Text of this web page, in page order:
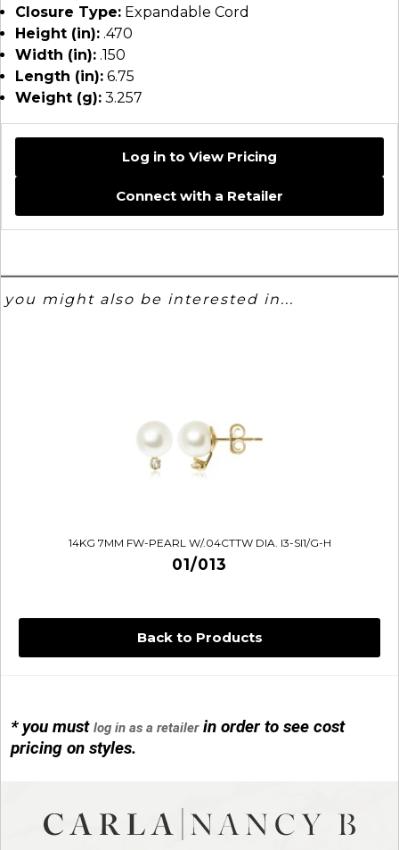
Back to Products
* you mustlog in as a retailerin order to see cost
pricing on styles.
Closure Type: Expandable Cord
Height (in): .470
Width (in): .150
Length (in): 6.75
Weight (g): 3.257
Log in to View Pricing
Connect with a Retailer
you might also be interested in...
14KG 7MM FW-PEARL W/.04CTTW DIA. I3-SI1/G-H
01/013